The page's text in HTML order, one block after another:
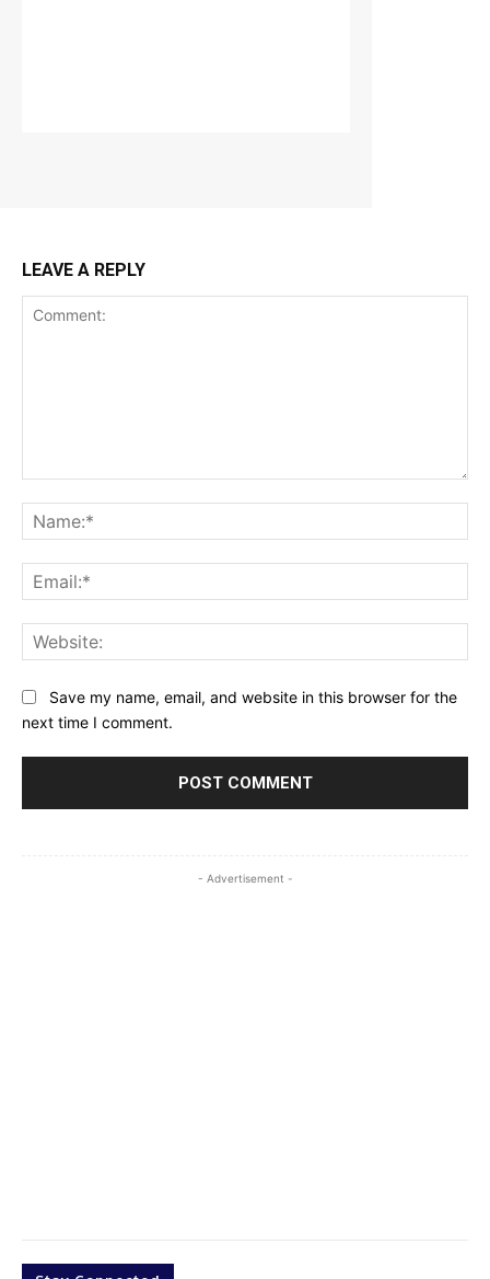
LEAVE A REPLY
Save my name, email, and website in this browser for the
next time I comment.
- Advertisement -